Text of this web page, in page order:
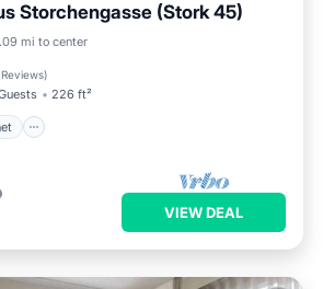
Storchengasse (Stork 45)
mi to center
)
226 ft²
Internet
Accessible
VIEW DEAL